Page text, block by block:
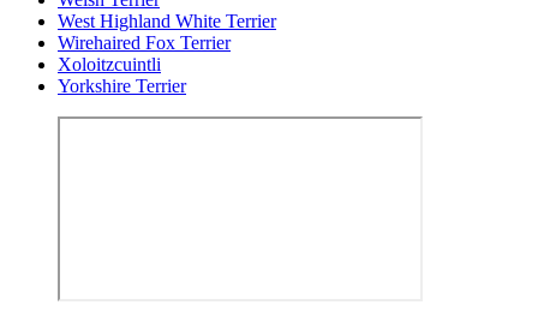
West Highland White Terrier
Wirehaired Fox Terrier
Xoloitzcuintli
Yorkshire Terrier